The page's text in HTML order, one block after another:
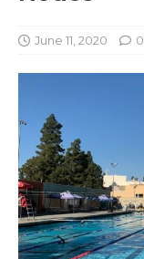
June 11, 2020 0